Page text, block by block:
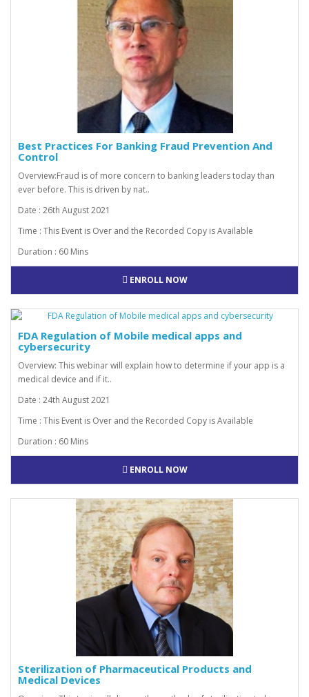
Best Practices For Banking Fraud Prevention And
Control
Overview:Fraud is of more concern to banking leaders today than
ever before. This is driven by nat..
Date : 26th August 2021
Time : This Event is Over and the Recorded Copy is Available
Duration : 60 Mins
ENROLL NOW
FDA Regulation of Mobile medical apps and
cybersecurity
Overview: This webinar will explain how to determine if your app is a
medical device and if it..
Date : 24th August 2021
Time : This Event is Over and the Recorded Copy is Available
Duration : 60 Mins
ENROLL NOW
Sterilization of Pharmaceutical Products and
Medical Devices